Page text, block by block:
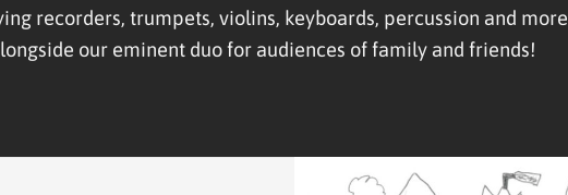
recorders, trumpets, violins, keyboards, percussion and more
our eminent duo for audiences of family and friends!